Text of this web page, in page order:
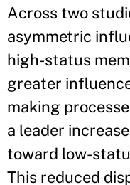
Across two
asymmetric
high-status
greater
making
a leader
toward low-
This reduced